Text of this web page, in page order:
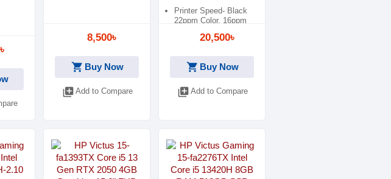
8,500৳
shopping_cart Buy Now
library_add Add to Compare
Printer Speed- Black
22ppm Color, 16ppm
1200x1200dpi
Paper size max-Legal
Paper Weight- 60 to 90
g/m2
Duplex Print-No
Interface-USB,
Wireless
20,500৳
shopping_cart Buy Now
library_add Add to Compare